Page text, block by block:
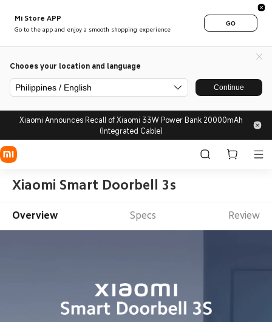
Mi Store APP
Go to the app and enjoy a smooth shopping experience
GO
Chooes your location and language
Philippines / English Continue
Xiaomi Announces Recall of Xiaomi 33W Power Bank 20000mAh
(Integrated Cable)
Xiaomi Smart Doorbell 3s
Overview Specs Review